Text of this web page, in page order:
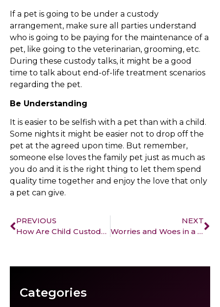
If a pet is going to be under a custody
arrangement, make sure all parties understand
who is going to be paying for the maintenance of a
pet, like going to the veterinarian, grooming, etc.
During these custody talks, it might be a good
time to talk about end-of-life treatment scenarios
regarding the pet.
Be Understanding
It is easier to be selfish with a pet than with a child.
Some nights it might be easier not to drop off the
pet at the agreed upon time. But remember,
someone else loves the family pet just as much as
you do and it is the right thing to let them spend
quality time together and enjoy the love that only
a pet can give.
PREVIOUS
How Are Child Custody Cases Affected by Domestic Violence?
NEXT
Worries and Woes in a Custody Battle
Categories